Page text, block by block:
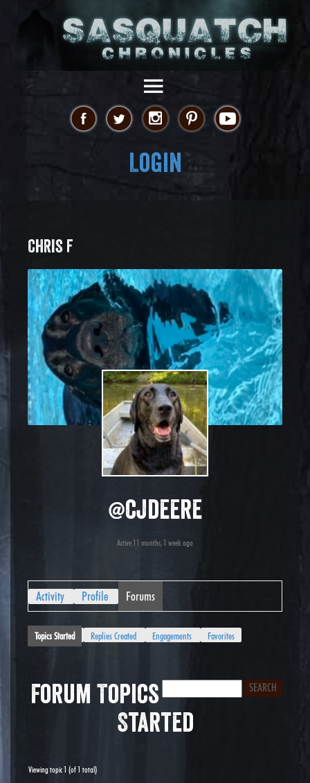
Login
CHRIS F
@cjdeere
Active 11 months, 1 week ago
Activity Profile Forums
Topics Started Replies Created Engagements Favorites
Forum Topics
Started
Viewing topic 1 (of 1 total)